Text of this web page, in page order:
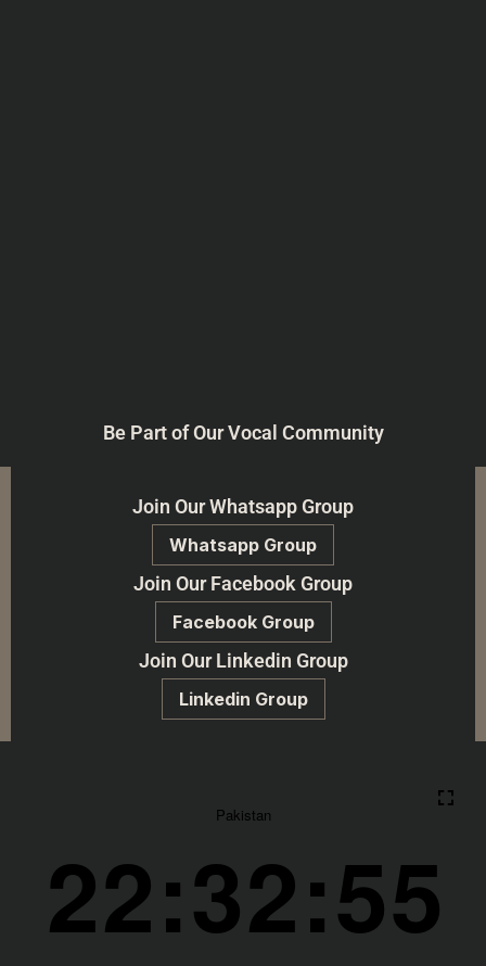
Be Part of Our Vocal Community
Join Our Whatsapp Group
Whatsapp Group
Join Our Facebook Group
Facebook Group
Join Our Linkedin Group
Linkedin Group